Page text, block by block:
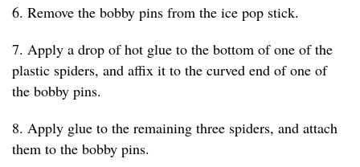
6. Remove the bobby pins from the ice pop stick.
7. Apply a drop of hot glue to the bottom of one of the
plastic spiders, and affix it to the curved end of one of
the bobby pins.
8. Apply glue to the remaining three spiders, and attach
them to the bobby pins.